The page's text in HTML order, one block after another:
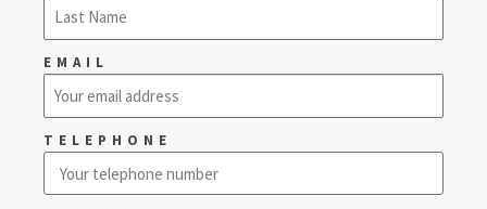
EMAIL
TELEPHONE